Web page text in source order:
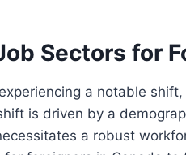
Sectors for
a notable
is driven by a
a robust